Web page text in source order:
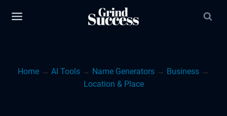
Home → AI Tools → Name Generators → Business →
Location & Place